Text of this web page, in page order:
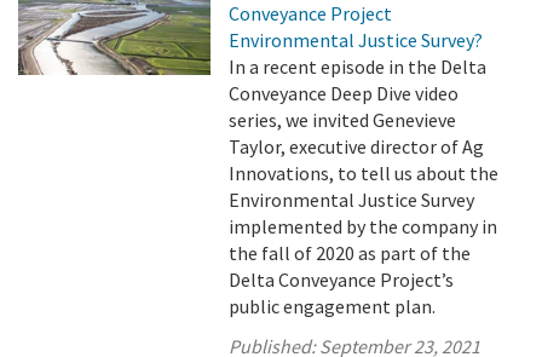
Conveyance Project
Environmental Justice Survey?
In a recent episode in the Delta
Conveyance Deep Dive video
series, we invited Genevieve
Taylor, executive director of Ag
Innovations, to tell us about the
Environmental Justice Survey
implemented by the company in
the fall of 2020 as part of the
Delta Conveyance Project’s
public engagement plan.
Published:September 23, 2021